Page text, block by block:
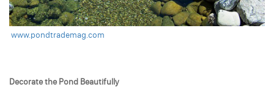
www.pondtrademag.com
Decorate the Pond Beautifully